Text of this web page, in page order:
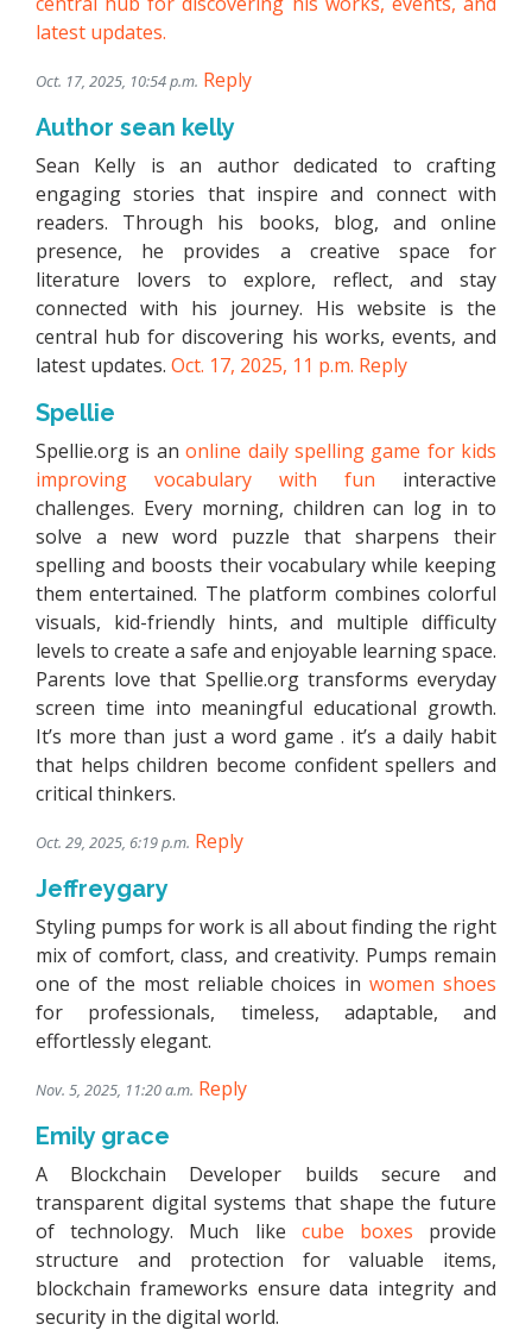
latest updates.
Oct. 17, 2025, 10:54 p.m. Reply
Author sean kelly
Sean Kelly is an author dedicated to crafting
engaging stories that inspire and connect with
readers. Through his books, blog, and online
presence, he provides a creative space for
literature lovers to explore, reflect, and stay
connected with his journey. His website is the
central hub for discovering his works, events, and
latest updates. Oct. 17, 2025, 11 p.m. Reply
Spellie
Spellie.org is anonline daily spelling game for kids
improving vocabulary with fun interactive
challenges. Every morning, children can log in to
solve a new word puzzle that sharpens their
spelling and boosts their vocabulary while keeping
them entertained. The platform combines colorful
visuals, kid-friendly hints, and multiple difficulty
levels to create a safe and enjoyable learning space.
Parents love that Spellie.org transforms everyday
screen time into meaningful educational growth.
It’s more than just a word game . it’s a daily habit
that helps children become confident spellers and
critical thinkers.
Oct. 29, 2025, 6:19 p.m. Reply
Jeffreygary
Styling pumps for work is all about finding the right
mix of comfort, class, and creativity. Pumps remain
one of the most reliable choices inwomen shoes
for professionals, timeless, adaptable, and
effortlessly elegant.
Nov. 5, 2025, 11:20 a.m. Reply
Emily grace
A Blockchain Developer builds secure and
transparent digital systems that shape the future
of technology. Much like cube boxes provide
structure and protection for valuable items,
blockchain frameworks ensure data integrity and
security in the digital world.